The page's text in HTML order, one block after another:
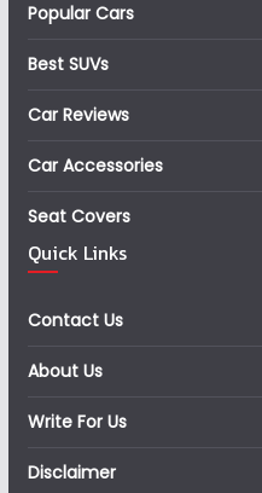
Popular Cars
Best SUVs
Car Reviews
Car Accessories
Seat Covers
Quick Links
Contact Us
About Us
Write For Us
Disclaimer